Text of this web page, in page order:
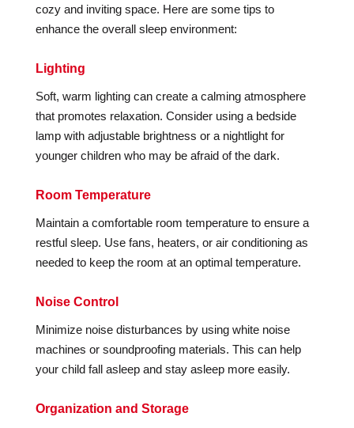
cozy and inviting space. Here are some tips to
enhance the overall sleep environment:
Lighting
Soft, warm lighting can create a calming atmosphere
that promotes relaxation. Consider using a bedside
lamp with adjustable brightness or a nightlight for
younger children who may be afraid of the dark.
Room Temperature
Maintain a comfortable room temperature to ensure a
restful sleep. Use fans, heaters, or air conditioning as
needed to keep the room at an optimal temperature.
Noise Control
Minimize noise disturbances by using white noise
machines or soundproofing materials. This can help
your child fall asleep and stay asleep more easily.
Organization and Storage